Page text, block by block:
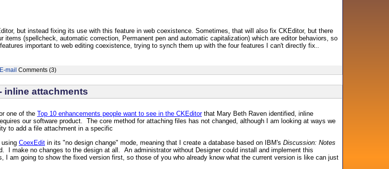
but instead fixing its use with this feature in web coexistence. Sometimes, that will also fix CKEditor, but there
(spellcheck, automatic correction, Permanent pen and automatic capitalization) which are editor behaviors, so
important to web editing coexistence, trying to synch them up with the four features I can't directly fix..
E-mail Comments (3)
inline attachments
one of the Top 10 enhancements people want to see in the CKEditorthat Mary Beth Raven identified, inline
our software product. The core method for attaching files has not changed, although I am looking at ways we
to add a file attachment in a specific
CoexEditin its "no design change" mode, meaning that I create a database based on IBM's Discussion: Notes
I make no changes to the design at all. An administrator without Designer could install and implement this
I am going to show the fixed version first, so those of you who already know what the current version is like can just